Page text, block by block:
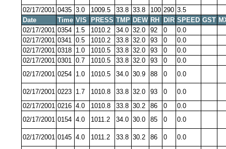
02/17/2001 0435 3.0 1009.5 33.8 33.8 100 290 3.5
Date
Time VIS PRESS TMP DEW RH DIR SPEED GST
02/17/2001 0354 1.5 1010.2 34.0 32.0 92 0
0.0
02/17/2001 0341 0.5 1010.2 33.8 32.0 93 0
0.0
02/17/2001 0318 1.0 1010.5 33.8 32.0 93 0
0.0
02/17/2001 0301 0.7 1010.5 33.8 32.0 93 0
0.0
02/17/2001 0254 1.0 1010.5 34.0 30.9 88 0 0.0
02/17/2001 0223 1.7 1010.8 33.8 32.0 93 0
0.0
02/17/2001 0216 4.0 1010.8 33.8 30.2 86 0
0.0
02/17/2001 0154 4.0 1011.2 34.0 30.0 85 0 0.0
02/17/2001 0145 4.0 1011.2 33.8 30.2 86 0 0.0